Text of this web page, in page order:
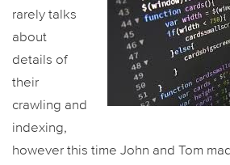
rarely talks
about
details of
their
crawling and
indexing,
however this time John and Tom